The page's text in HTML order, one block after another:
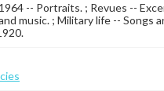
-- Portraits. ; Revues --
music. ; Military life -- Songs